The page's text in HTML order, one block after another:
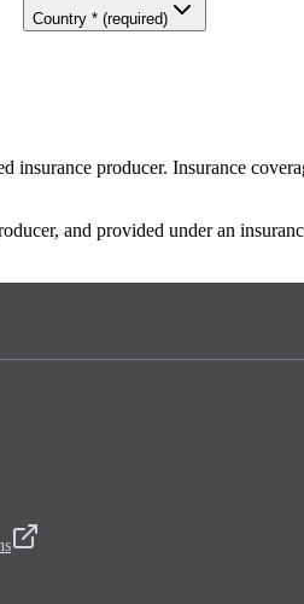
Country *(required)
insurance producer. Insurance
and provided under an